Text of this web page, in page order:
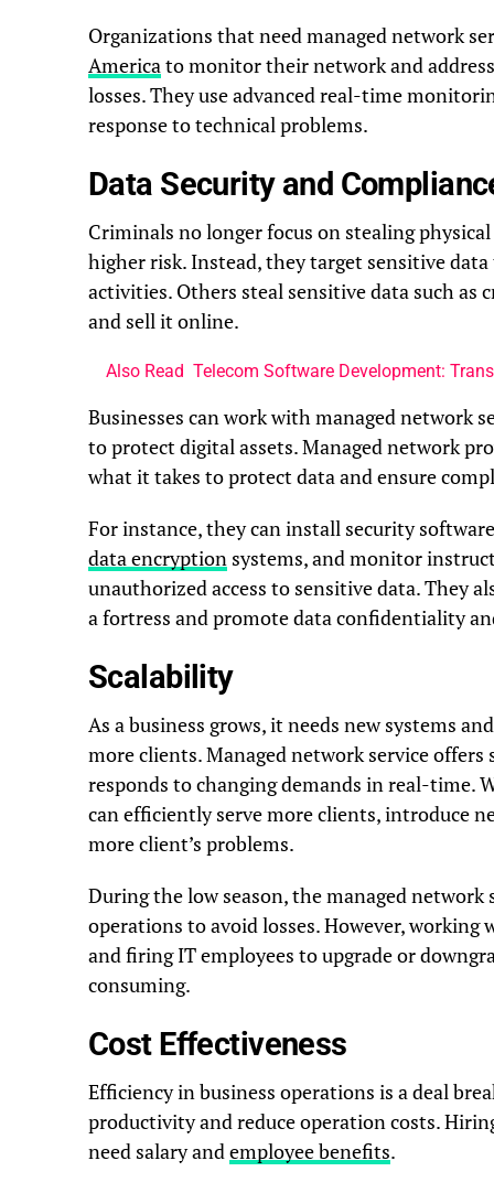
Organizations that need managed network
America to monitor their network and
losses. They use advanced real-time
response to technical problems.
Data Security and
Criminals no longer focus on stealing
higher risk. Instead, they target sensitive
activities. Others steal sensitive data such
and sell it online.
Also Read Telecom Software Development:
Businesses can work with managed network
to protect digital assets. Managed network
what it takes to protect data and ensure
For instance, they can install security
data encryption systems, and monitor
unauthorized access to sensitive data. They
a fortress and promote data confidentiality
Scalability
As a business grows, it needs new systems
more clients. Managed network service
responds to changing demands in real-time.
can efficiently serve more clients, introduce
more client’s problems.
During the low season, the managed network
operations to avoid losses. However,
and firing IT employees to upgrade or
consuming.
Cost Effectiveness
Efficiency in business operations is a deal
productivity and reduce operation costs.
need salary and employee benefits.